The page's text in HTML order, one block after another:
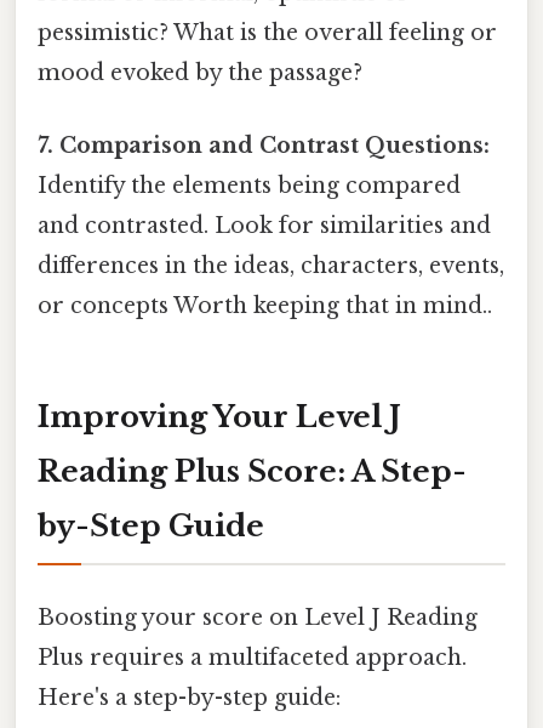
pessimistic? What is the overall feeling or
mood evoked by the passage?
7. Comparison and Contrast Questions:
Identify the elements being compared
and contrasted. Look for similarities and
differences in the ideas, characters, events,
or concepts Worth keeping that in mind..
Improving Your Level J
Reading Plus Score: A Step-
by-Step Guide
Boosting your score on Level J Reading
Plus requires a multifaceted approach.
Here's a step-by-step guide: